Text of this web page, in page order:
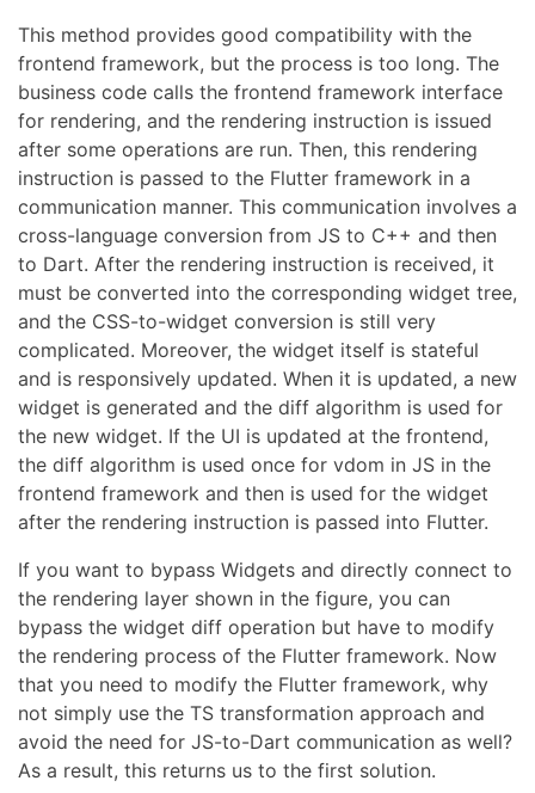
This method provides good compatibility with the
frontend framework, but the process is too long. The
business code calls the frontend framework interface
for rendering, and the rendering instruction is issued
after some operations are run. Then, this rendering
instruction is passed to the Flutter framework in a
communication manner. This communication involves a
cross-language conversion from JS to C++ and then
to Dart. After the rendering instruction is received, it
must be converted into the corresponding widget tree,
and the CSS-to-widget conversion is still very
complicated. Moreover, the widget itself is stateful
and is responsively updated. When it is updated, a new
widget is generated and the diff algorithm is used for
the new widget. If the UI is updated at the frontend,
the diff algorithm is used once for vdom in JS in the
frontend framework and then is used for the widget
after the rendering instruction is passed into Flutter.
If you want to bypass Widgets and directly connect to
the rendering layer shown in the figure, you can
bypass the widget diff operation but have to modify
the rendering process of the Flutter framework. Now
that you need to modify the Flutter framework, why
not simply use the TS transformation approach and
avoid the need for JS-to-Dart communication as well?
As a result, this returns us to the first solution.